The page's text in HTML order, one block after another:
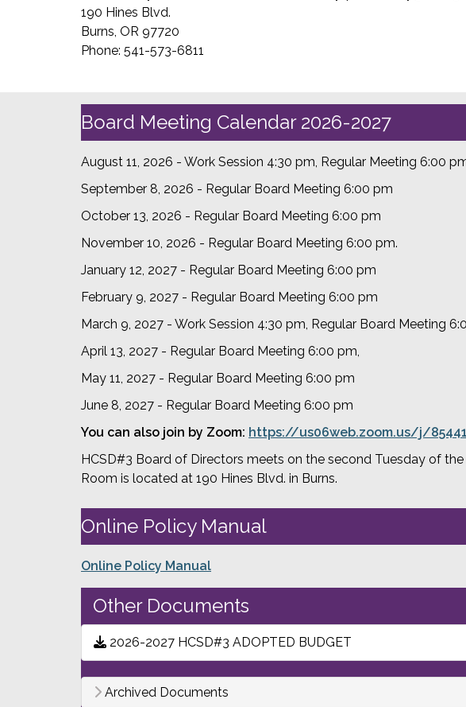
190 Hines Blvd.
Burns, OR 97720
Phone: 541-573-6811
Board Meeting Calendar 2026-2027
August 11, 2026 - Work Session 4:30 pm, Regular Meeting 6:00
September 8, 2026 - Regular Board Meeting 6:00 pm
October 13, 2026 - Regular Board Meeting 6:00 pm
November 10, 2026 - Regular Board Meeting 6:00 pm.
January 12, 2027 - Regular Board Meeting 6:00 pm
February 9, 2027 - Regular Board Meeting 6:00 pm
March 9, 2027 - Work Session 4:30 pm, Regular Board Meeting
April 13, 2027 - Regular Board Meeting 6:00 pm,
May 11, 2027 - Regular Board Meeting 6:00 pm
June 8, 2027 - Regular Board Meeting 6:00 pm
You can also join by Zoom: https://us06web.zoom.us/j/
HCSD#3 Board of Directors meets on the second Tuesday of
Room is located at 190 Hines Blvd. in Burns.
Online Policy Manual
Online Policy Manual
Other Documents
2026-2027 HCSD#3 ADOPTED BUDGET
Archived Documents